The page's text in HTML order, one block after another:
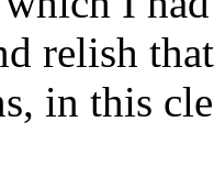
relish
in this